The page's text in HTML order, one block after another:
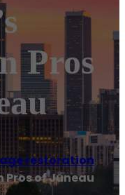
Pros
restoration
Pros of Juneau